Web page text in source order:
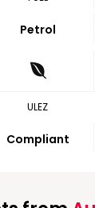
Petrol
ULEZ
Compliant